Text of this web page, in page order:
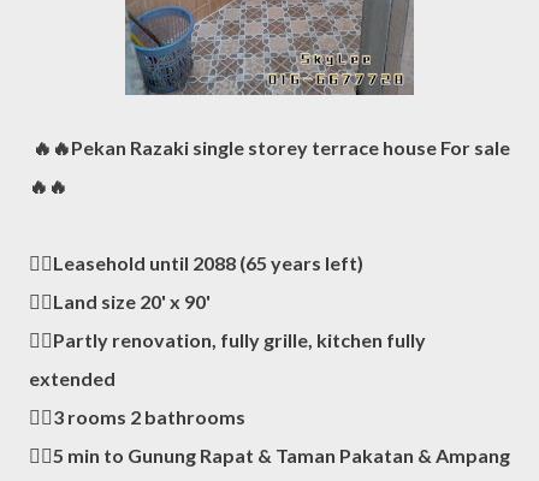
🔥🔥Pekan Razaki single storey terrace house For sale
🔥🔥
👍🏻Leasehold until 2088 (65 years left)
👍🏻Land size 20' x 90'
👍🏻Partly renovation, fully grille, kitchen fully
extended
👍🏻3 rooms 2 bathrooms
👍🏻5 min to Gunung Rapat & Taman Pakatan & Ampang